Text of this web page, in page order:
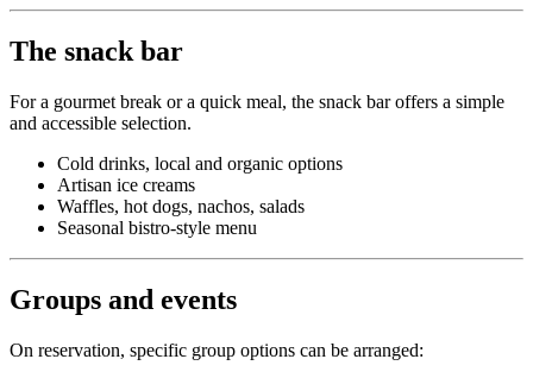
The snack bar
For a gourmet break or a quick meal, the snack bar offers a simple
and accessible selection.
Cold drinks, local and organic options
Artisan ice creams
Waffles, hot dogs, nachos, salads
Seasonal bistro-style menu
Groups and events
On reservation, specific group options can be arranged: